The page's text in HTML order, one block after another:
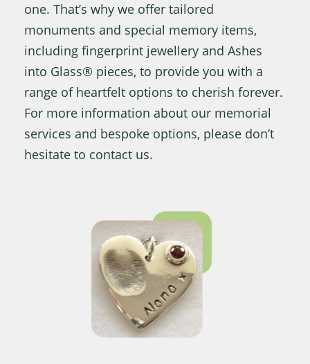
one. That’s why we offer tailored
monuments and special memory items,
including fingerprint jewellery and Ashes
into Glass® pieces, to provide you with a
range of heartfelt options to cherish forever.
For more information about our memorial
services and bespoke options, please don’t
hesitate to contact us.